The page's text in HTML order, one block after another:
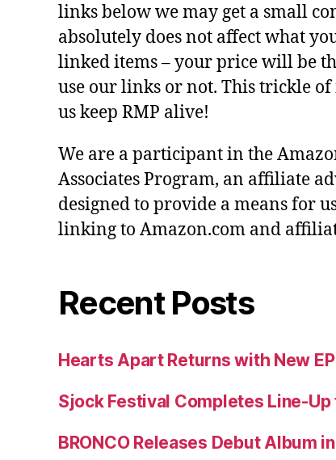
links below we may get a small
absolutely does not affect what
linked items – your price will be
use our links or not. This trickle
us keep RMP alive!
We are a participant in the
Associates Program, an affiliate
designed to provide a means for
linking to Amazon.com and
Recent Posts
Hearts Apart Returns with New
Sjock Festival Completes Line-
BRONCO Releases Debut Album